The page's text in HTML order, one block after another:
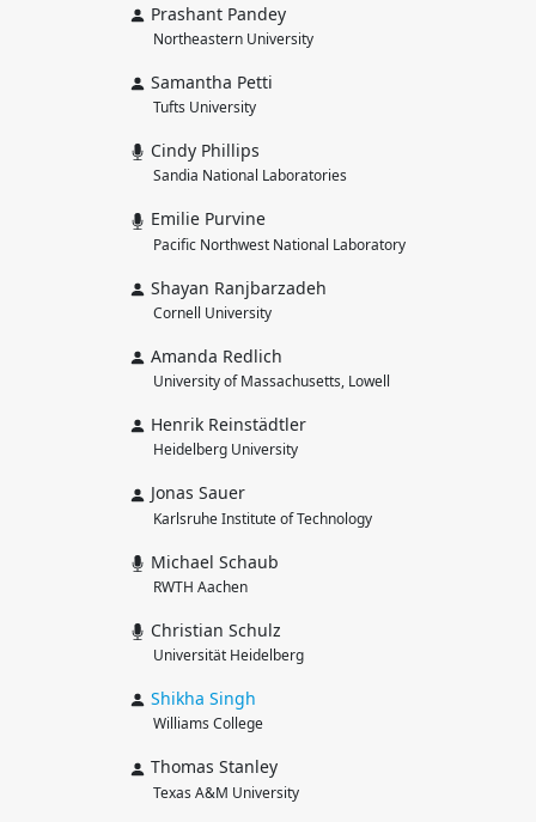
Prashant Pandey
Northeastern University
Samantha Petti
Tufts University
Cindy Phillips
Sandia National Laboratories
Emilie Purvine
Pacific Northwest National Laboratory
Shayan Ranjbarzadeh
Cornell University
Amanda Redlich
University of Massachusetts, Lowell
Henrik Reinstädtler
Heidelberg University
Jonas Sauer
Karlsruhe Institute of Technology
Michael Schaub
RWTH Aachen
Christian Schulz
Universität Heidelberg
Shikha Singh
Williams College
Thomas Stanley
Texas A&M University